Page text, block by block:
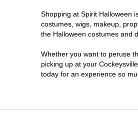
Shopping at Spirit Halloween
costumes, wigs, makeup,
the Halloween costumes and
Whether you want to peruse
picking up at your
today for an experience so